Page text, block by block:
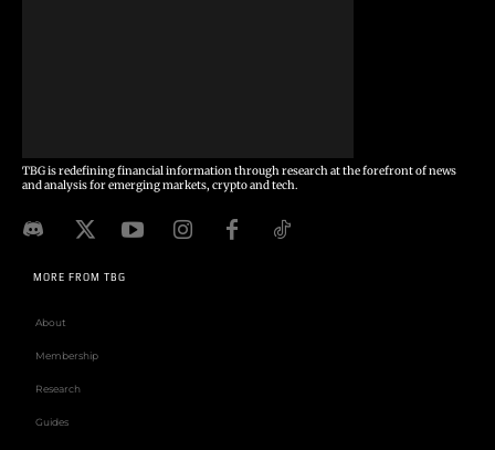
TBG is redefining financial information through research at the forefront of news
and analysis for emerging markets, crypto and tech.
MORE FROM TBG
About
Membership
Research
Guides